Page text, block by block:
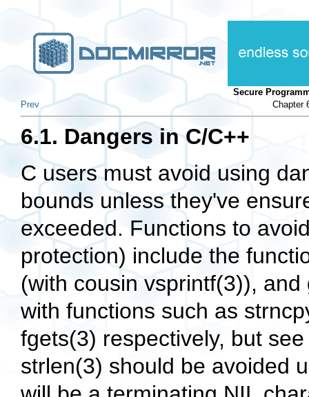
Secure
Prev
Chapter
6.1. Dangers in C/C++
C users must avoid using
bounds unless they've
exceeded. Functions to
protection) include the
(with cousin vsprintf(3)),
with functions such as
fgets(3) respectively, but
strlen(3) should be avoided